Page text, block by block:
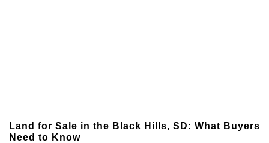
Land for Sale in the Black Hills, SD: What Buyers
Need to Know